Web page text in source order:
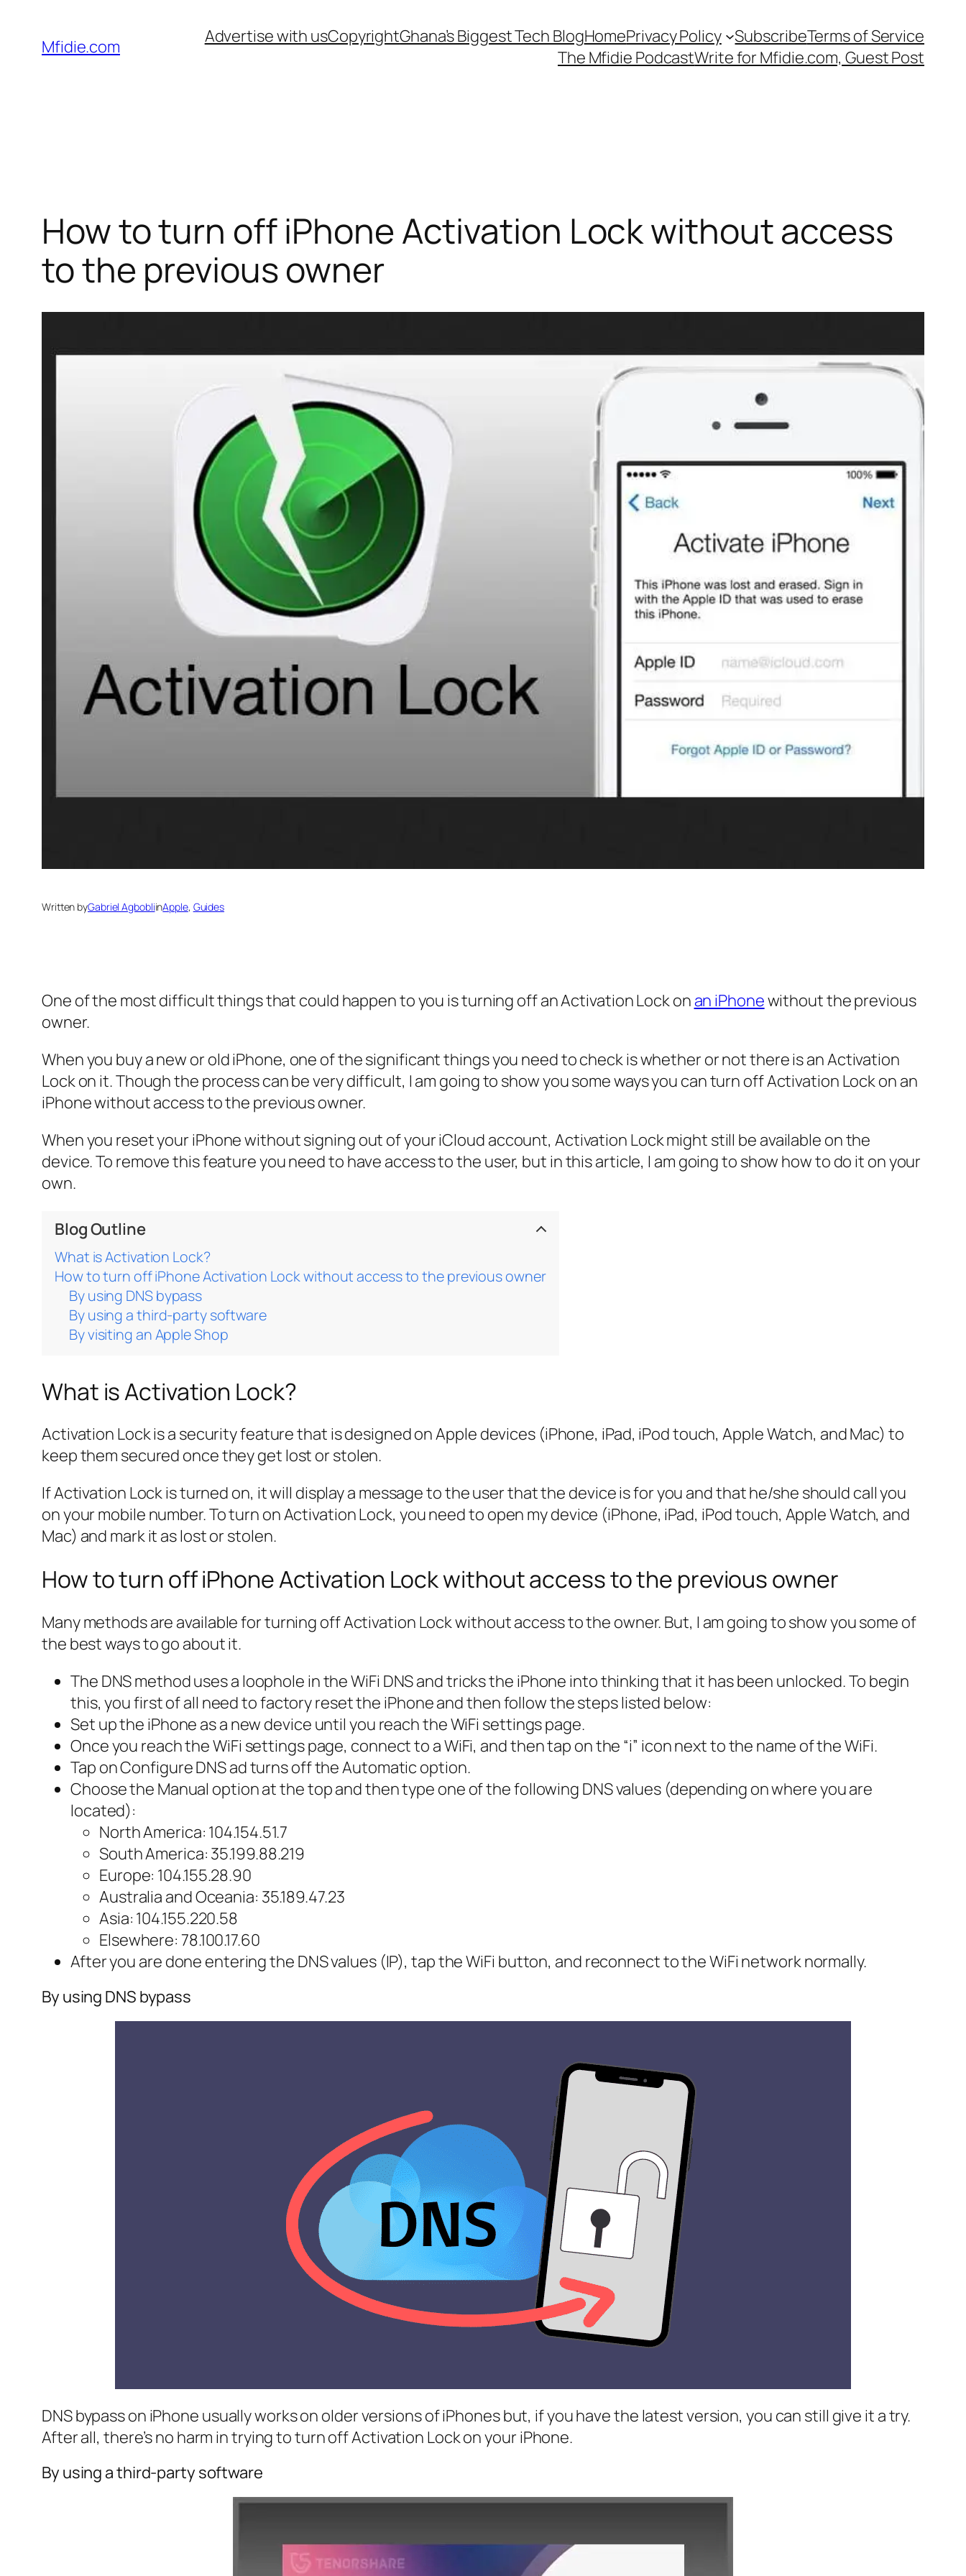
content
Mfidie.com Advertise with usCopyrightGhana’s Biggest Tech BlogHomePrivacy Policy SubscribeTerms of Service
The Mfidie PodcastWrite for Mfidie.com, Guest Post
How to turn off iPhone Activation Lock without access
to the previous owner
Written byGabriel AgbobliinApple, Guides
One of the most difficult things that could happen to you is turning off an Activation Lock on an iPhonewithout the previous
owner.
When you buy a new or old iPhone, one of the significant things you need to check is whether or not there is an Activation
Lock on it. Though the process can be very difficult, I am going to show you some ways you can turn off Activation Lock on an
iPhone without access to the previous owner.
When you reset your iPhone without signing out of your iCloud account, Activation Lock might still be available on the
device. To remove this feature you need to have access to the user, but in this article, I am going to show how to do it on your
own.
Blog Outline
What is Activation Lock?
How to turn off iPhone Activation Lock without access to the previous owner
By using DNS bypass
By using a third-party software
By visiting an Apple Shop
What is Activation Lock?
Activation Lock is a security feature that is designed on Apple devices (iPhone, iPad, iPod touch, Apple Watch, and Mac) to
keep them secured once they get lost or stolen.
If Activation Lock is turned on, it will display a message to the user that the device is for you and that he/she should call you
on your mobile number. To turn on Activation Lock, you need to open my device (iPhone, iPad, iPod touch, Apple Watch, and
Mac) and mark it as lost or stolen.
How to turn off iPhone Activation Lock without access to the previous owner
Many methods are available for turning off Activation Lock without access to the owner. But, I am going to show you some of
the best ways to go about it.
The DNS method uses a loophole in the WiFi DNS and tricks the iPhone into thinking that it has been unlocked. To begin
this, you first of all need to factory reset the iPhone and then follow the steps listed below:
Set up the iPhone as a new device until you reach the WiFi settings page.
Once you reach the WiFi settings page, connect to a WiFi, and then tap on the “i” icon next to the name of the WiFi.
Tap on Configure DNS ad turns off the Automatic option.
Choose the Manual option at the top and then type one of the following DNS values (depending on where you are
located):
North America: 104.154.51.7
South America: 35.199.88.219
Europe: 104.155.28.90
Australia and Oceania: 35.189.47.23
Asia: 104.155.220.58
Elsewhere: 78.100.17.60
After you are done entering the DNS values (IP), tap the WiFi button, and reconnect to the WiFi network normally.
By using DNS bypass
DNS bypass on iPhone usually works on older versions of iPhones but, if you have the latest version, you can still give it a try.
After all, there’s no harm in trying to turn off Activation Lock on your iPhone.
By using a third-party software